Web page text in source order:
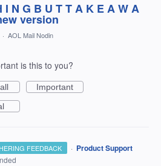
I N G B U T T A K E A W A
version
· AOL Mail Nodin
is this to you?
Important
FEEDBACK · Product Support